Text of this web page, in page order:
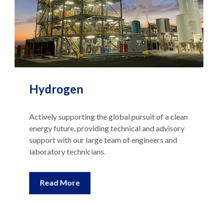
Hydrogen
energy future, providing technical and advisory
support with our large team of engineers and
laboratory technicians.
Read More